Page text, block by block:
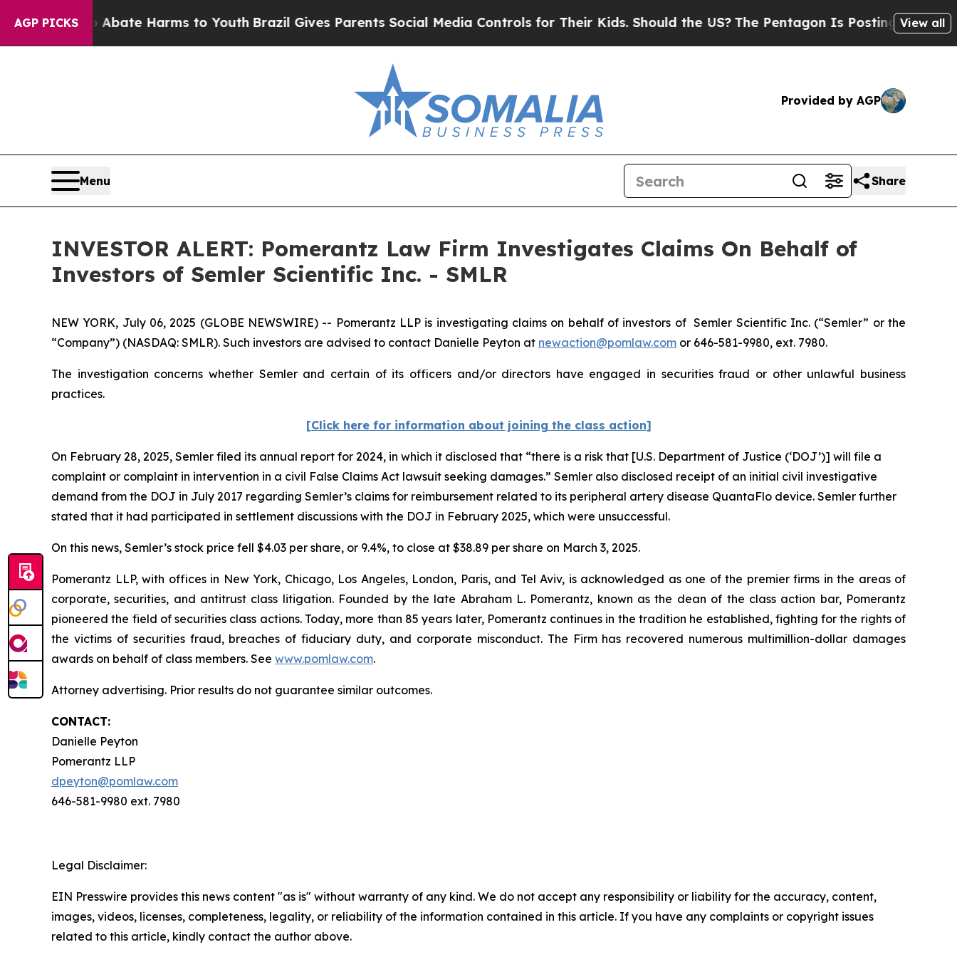
AGP PICKS
Fund to Abate Harms to YouthBrazil Gives Parents Social Media Controls for Their Kids. Should the US?The Pentagon Is Posting CrypticView all
Provided by AGP
Menu Share
INVESTOR ALERT: Pomerantz Law Firm Investigates Claims On Behalf of
Investors of Semler Scientific Inc. - SMLR
NEW YORK, July 06, 2025 (GLOBE NEWSWIRE) -- Pomerantz LLP is investigating claims on behalf of investors of Semler Scientific Inc. (“Semler” or the
“Company”) (NASDAQ: SMLR). Such investors are advised to contact Danielle Peyton at newaction@pomlaw.com or 646-581-9980, ext. 7980.
The investigation concerns whether Semler and certain of its officers and/or directors have engaged in securities fraud or other unlawful business
practices.
[Click here for information about joining the class action]
On February 28, 2025, Semler filed its annual report for 2024, in which it disclosed that “there is a risk that [U.S. Department of Justice (‘DOJ’)] will file a
complaint or complaint in intervention in a civil False Claims Act lawsuit seeking damages.” Semler also disclosed receipt of an initial civil investigative
demand from the DOJ in July 2017 regarding Semler’s claims for reimbursement related to its peripheral artery disease QuantaFlo device. Semler further
stated that it had participated in settlement discussions with the DOJ in February 2025, which were unsuccessful.
On this news, Semler’s stock price fell $4.03 per share, or 9.4%, to close at $38.89 per share on March 3, 2025.
Pomerantz LLP, with offices in New York, Chicago, Los Angeles, London, Paris, and Tel Aviv, is acknowledged as one of the premier firms in the areas of
corporate, securities, and antitrust class litigation. Founded by the late Abraham L. Pomerantz, known as the dean of the class action bar, Pomerantz
pioneered the field of securities class actions. Today, more than 85 years later, Pomerantz continues in the tradition he established, fighting for the rights of
the victims of securities fraud, breaches of fiduciary duty, and corporate misconduct. The Firm has recovered numerous multimillion-dollar damages
awards on behalf of class members. See www.pomlaw.com.
Attorney advertising. Prior results do not guarantee similar outcomes.
CONTACT:
Danielle Peyton
Pomerantz LLP
dpeyton@pomlaw.com
646-581-9980 ext. 7980
Legal Disclaimer:
EIN Presswire provides this news content "as is" without warranty of any kind. We do not accept any responsibility or liability for the accuracy, content,
images, videos, licenses, completeness, legality, or reliability of the information contained in this article. If you have any complaints or copyright issues
related to this article, kindly contact the author above.